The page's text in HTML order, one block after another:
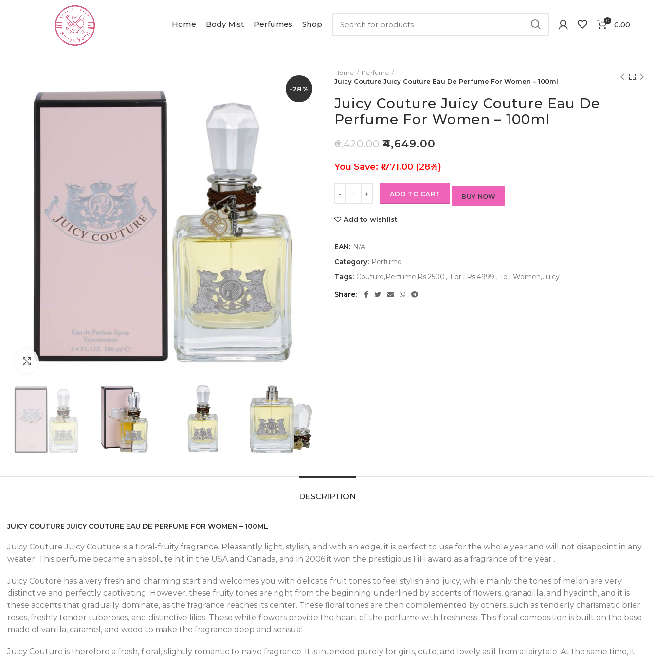
Home Body Mist Perfumes Shop 0 0.00
-28%
Click to enlarge
Home
Perfume
Juicy Couture Juicy Couture Eau De Perfume For Women – 100ml
Juicy Couture Juicy Couture Eau De
Perfume For Women – 100ml
₹6,420.00 ₹4,649.00
You Save: ₹1771.00 (28%)
ADD TO CART BUY NOW
Add to wishlist
EAN: N/A
Category: Perfume
Tags: Couture,Perfume,Rs.2500 , For, Rs.4999 , To , Women,Juicy
Share
DESCRIPTION
JUICY COUTURE JUICY COUTURE EAU DE PERFUME FOR WOMEN – 100ML
Juicy Couture Juicy Couture is a floral-fruity fragrance. Pleasantly light, stylish, and with an edge, it is perfect to use for the whole year and will not disappoint in any
weater. This perfume became an absolute hit in the USA and Canada, and in 2006 it won the prestigious FiFi award as a fragrance of the year .
Juicy Coutore has a very fresh and charming start and welcomes you with delicate fruit tones to feel stylish and juicy, while mainly the tones of melon are very
distinctive and perfectly captivating. However, these fruity tones are right from the beginning underlined by accents of flowers, granadilla, and hyacinth, and it is
these accents that gradually dominate, as the fragrance reaches its center. These floral tones are then complemented by others, such as tenderly charismatic brier
roses, freshly tender tuberoses, and distinctive lilies. These white flowers provide the heart of the perfume with freshness. This floral composition is built on the base
made of vanilla, caramel, and wood to make the fragrance deep and sensual.
Juicy Couture is therefore a fresh, floral, slightly romantic to naive fragrance. It is intended purely for girls, cute, and lovely as if from a fairytale. At the same time, it